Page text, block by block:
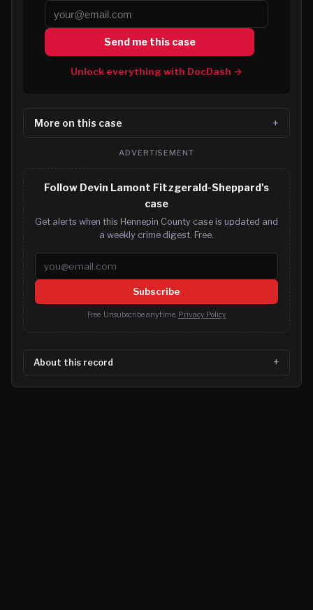
Send me this case
Unlock everything with DocDash →
More on this case
ADVERTISEMENT
Follow Devin Lamont Fitzgerald-Sheppard's
case
Get alerts when this Hennepin County case is updated and
a weekly crime digest. Free.
Email address
Subscribe
Free. Unsubscribe anytime. Privacy Policy
About this record